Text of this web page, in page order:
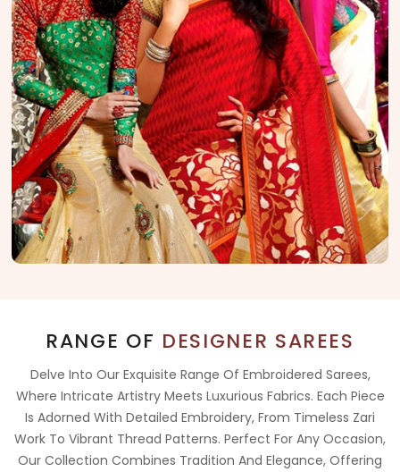
RANGE OF DESIGNER SAREES
Delve Into Our Exquisite Range Of Embroidered Sarees,
Where Intricate Artistry Meets Luxurious Fabrics. Each Piece
Is Adorned With Detailed Embroidery, From Timeless Zari
Work To Vibrant Thread Patterns. Perfect For Any Occasion,
Our Collection Combines Tradition And Elegance, Offering